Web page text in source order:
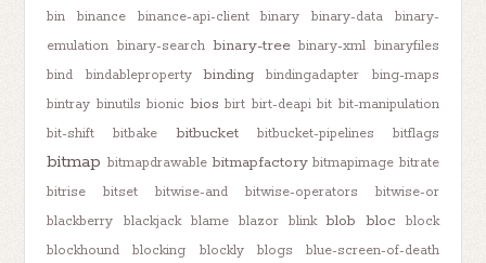
bin
binance binance-api-client binary binary-data
binary-
emulation binary-search binary-tree binary-xml binaryfiles
bind
bindableproperty binding bindingadapter
bing-maps
bintray binutils bionic bios birt birt-deapi bit bit-manipulation
bit-shift
bitbake bitbucket bitbucket-pipelines bitflags
bitmap bitmapdrawable bitmapfactory bitmapimage bitrate
bitrise
bitset bitwise-and bitwise-operators
bitwise-or
blackberry
blackjack blame blazor blink blob bloc
block
blockhound
blocking blockly blogs blue-screen-of-death